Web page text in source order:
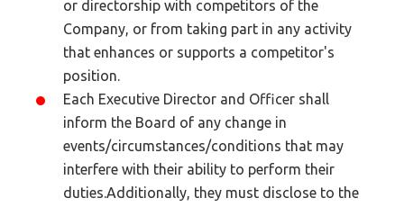
or directorship with competitors of the
Company, or from taking part in any activity
that enhances or supports a competitor's
position.
Each Executive Director and Officer shall
inform the Board of any change in
events/circumstances/conditions that may
interfere with their ability to perform their
duties.Additionally, they must disclose to the